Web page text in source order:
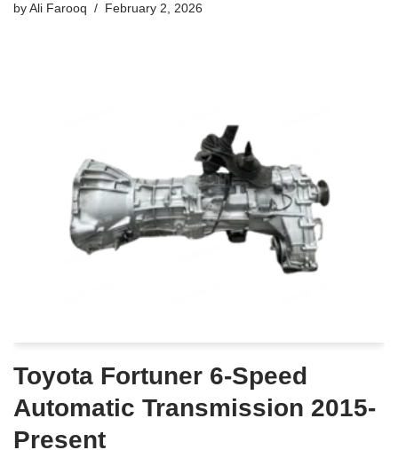
byAli Farooq February 2, 2026
Toyota Fortuner 6-Speed
Automatic Transmission 2015-
Present